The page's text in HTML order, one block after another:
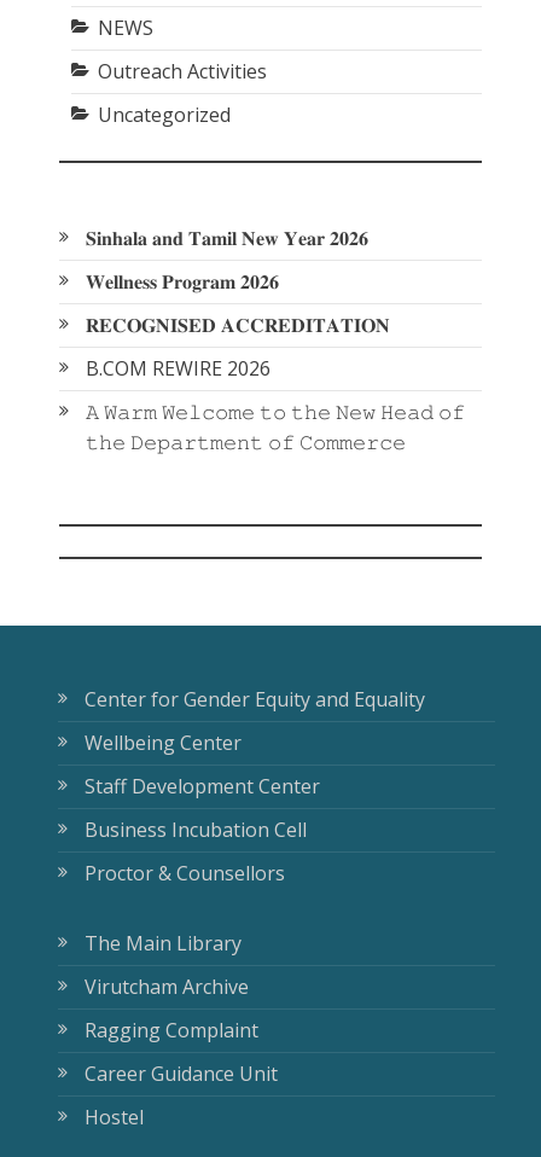
NEWS
Outreach Activities
Uncategorized
𝐒𝐢𝐧𝐡𝐚𝐥𝐚 𝐚𝐧𝐝 𝐓𝐚𝐦𝐢𝐥 𝐍𝐞𝐰 𝐘𝐞𝐚𝐫 𝟐𝟎𝟐𝟔
𝐖𝐞𝐥𝐥𝐧𝐞𝐬𝐬 𝐏𝐫𝐨𝐠𝐫𝐚𝐦 𝟐𝟎𝟐𝟔
𝐑𝐄𝐂𝐎𝐆𝐍𝐈𝐒𝐄𝐃 𝐀𝐂𝐂𝐑𝐄𝐃𝐈𝐓𝐀𝐓𝐈𝐎𝐍
B.COM REWIRE 2026
𝙰 𝚆𝚊𝚛𝚖 𝚆𝚎𝚕𝚌𝚘𝚖𝚎 𝚝𝚘 𝚝𝚑𝚎 𝙽𝚎𝚠 𝙷𝚎𝚊𝚍 𝚘𝚏
𝚝𝚑𝚎 𝙳𝚎𝚙𝚊𝚛𝚝𝚖𝚎𝚗𝚝 𝚘𝚏 𝙲𝚘𝚖𝚖𝚎𝚛𝚌𝚎
Center for Gender Equity and Equality
Wellbeing Center
Staff Development Center
Business Incubation Cell
Proctor & Counsellors
The Main Library
Virutcham Archive
Ragging Complaint
Career Guidance Unit
Hostel